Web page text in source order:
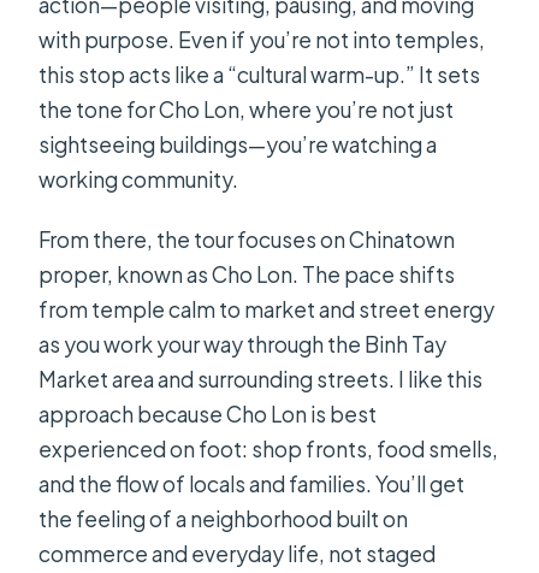
with purpose. Even if you’re not into temples,
this stop acts like a “cultural warm-up.” It sets
the tone for Cho Lon, where you’re not just
sightseeing buildings—you’re watching a
working community.
From there, the tour focuses on Chinatown
proper, known as Cho Lon. The pace shifts
from temple calm to market and street energy
as you work your way through the Binh Tay
Market area and surrounding streets. I like this
approach because Cho Lon is best
experienced on foot: shop fronts, food smells,
and the flow of locals and families. You’ll get
the feeling of a neighborhood built on
commerce and everyday life, not staged